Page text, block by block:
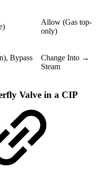
Allow (Gas top-
only)
Bypass
Change Into →
Steam
Valve in a CIP